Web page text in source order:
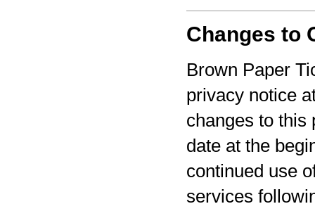
Changes to
Brown Paper
privacy notice
changes to this
date at the
continued use
services